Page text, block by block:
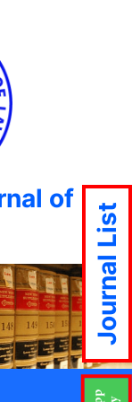
of
Journal List